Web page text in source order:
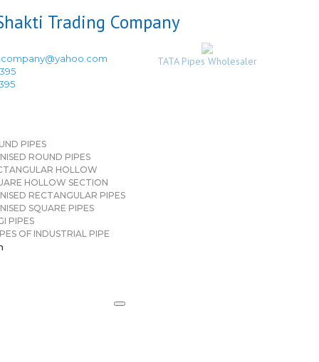
TATA Pipes Wholesaler
PIPES
ROUND PIPES
HOLLOW
HOLLOW SECTION
RECTANGULAR PIPES
SQUARE PIPES
PIPES
OF INDUSTRIAL PIPE